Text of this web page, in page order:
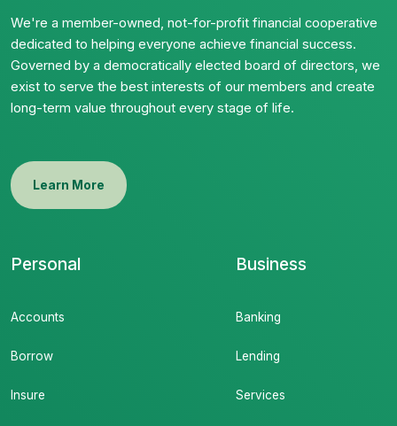
We're a member-owned, not-for-profit financial cooperative
dedicated to helping everyone achieve financial success.
Governed by a democratically elected board of directors, we
exist to serve the best interests of our members and create
long-term value throughout every stage of life.
Learn More
Personal
Accounts
Borrow
Insure
Business
Banking
Lending
Services